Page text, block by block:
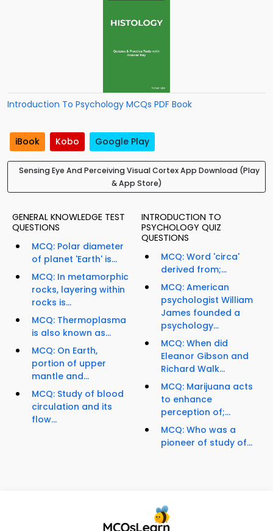
Introduction To Psychology MCQs PDF Book
iBook Kobo Google Play
Sensing Eye And Perceiving Visual Cortex App Download (Play
& App Store)
GENERAL KNOWLEDGE TEST
QUESTIONS
MCQ: Polar diameter
of planet 'Earth' is...
MCQ: In metamorphic
rocks, layering within
rocks is...
MCQ: Thermoplasma
is also known as...
MCQ: On Earth,
portion of upper
mantle and...
MCQ: Study of blood
circulation and its
flow...
INTRODUCTION TO
PSYCHOLOGY QUIZ
QUESTIONS
MCQ: Word 'circa'
derived from;...
MCQ: American
psychologist William
James founded a
psychology...
MCQ: When did
Eleanor Gibson and
Richard Walk...
MCQ: Marijuana acts
to enhance
perception of;...
MCQ: Who was a
pioneer of study of...